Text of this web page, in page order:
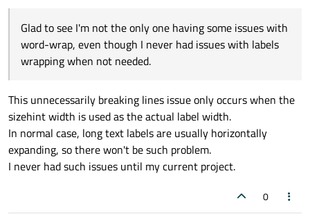
Glad to see I'm not the only one having some issues with
word-wrap, even though I never had issues with labels
wrapping when not needed.
This unnecessarily breaking lines issue only occurs when the
sizehint width is used as the actual label width.
In normal case, long text labels are usually horizontally
expanding, so there won't be such problem.
I never had such issues until my current project.
0